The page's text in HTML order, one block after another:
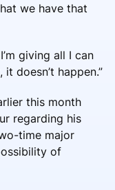
we have that
giving all I can
doesn’t happen.”
this month
regarding his
time major
of